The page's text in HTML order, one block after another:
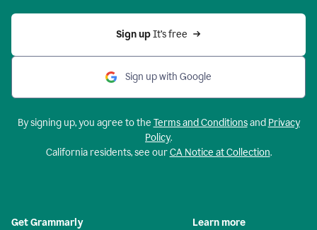
Sign up It’s free
Sign up with Google
By signing up, you agree to the Terms and Conditionsand Privacy
Policy.
California residents, see ourCA Notice at Collection.
Get Grammarly Learn more